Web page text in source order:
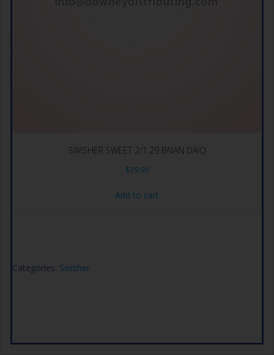
SWISHER SWEET 2/1.29 BNAN DAIQ
$29.99
Add to cart
Categories: Swisher